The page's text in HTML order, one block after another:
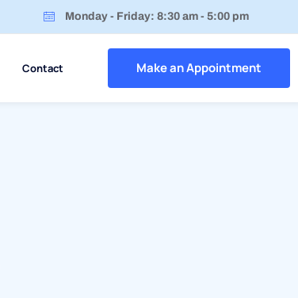
Monday - Friday: 8:30 am - 5:00 pm
Contact Make an Appointment